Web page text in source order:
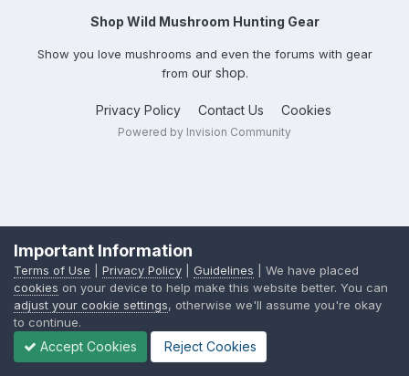
Shop Wild Mushroom Hunting Gear
Show you love mushrooms and even the forums with gear
from our shop.
Privacy Policy Contact Us Cookies
Powered by Invision Community
Important Information
Terms of Use Privacy Policy Guidelines | We have placed
cookies on your device to help make this website better. You can
adjust your cookie settings, otherwise we'll assume you're okay
to continue.
Accept Cookies Reject Cookies